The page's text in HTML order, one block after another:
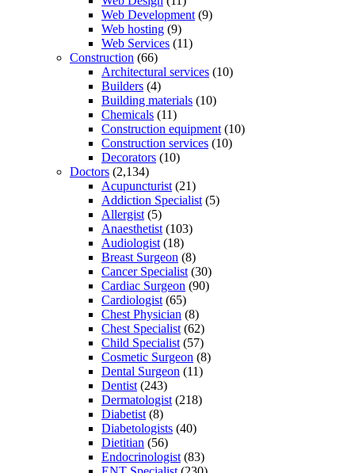
Web Development (9)
Web hosting (9)
Web Services (11)
Construction (66)
Architectural services (10)
Builders (4)
Building materials (10)
Chemicals (11)
Construction equipment (10)
Construction services (10)
Decorators (10)
Doctors (2,134)
Acupuncturist (21)
Addiction Specialist (5)
Allergist (5)
Anaesthetist (103)
Audiologist (18)
Breast Surgeon (8)
Cancer Specialist (30)
Cardiac Surgeon (90)
Cardiologist (65)
Chest Physician (8)
Chest Specialist (62)
Child Specialist (57)
Cosmetic Surgeon (8)
Dental Surgeon (11)
Dentist (243)
Dermatologist (218)
Diabetist (8)
Diabetologists (40)
Dietitian (56)
Endocrinologist (83)